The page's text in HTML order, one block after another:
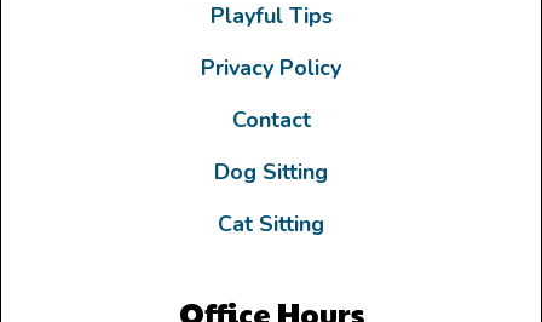
Playful Tips
Privacy Policy
Contact
Dog Sitting
Cat Sitting
Office Hours